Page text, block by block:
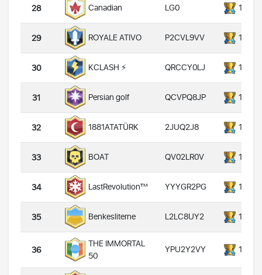
28 Canadian LG0
29 ROYALE ATIVO P2CVL9VV
30 KCLASH ⚡️ QRCCY0LJ
31 Persian golf QCVPQ8JP
32 1881ATATÜRK 2JUQ2J8
33 BOAT QV02LR0V
34 LastRevolution™ YYYGR2PG
35 Benkesliterne L2LC8UY2
36
THE IMMORTAL
50
YPU2Y2VY